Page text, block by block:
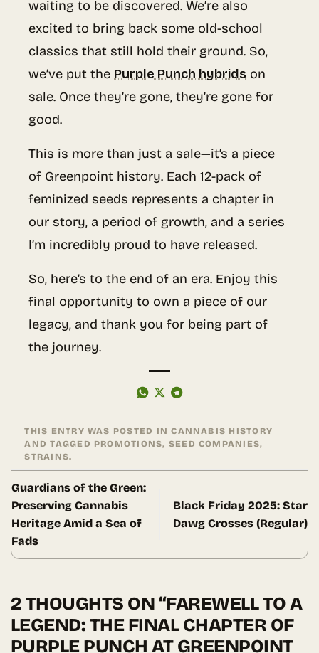
waiting to be discovered. We’re also
excited to bring back some old-school
classics that still hold their ground. So,
we’ve put the Purple Punch hybrids on
sale. Once they’re gone, they’re gone for
good.
This is more than just a sale—it’s a piece
of Greenpoint history. Each 12-pack of
feminized seeds represents a chapter in
our story, a period of growth, and a series
I’m incredibly proud to have released.
So, here’s to the end of an era. Enjoy this
final opportunity to own a piece of our
legacy, and thank you for being part of
the journey.
THIS ENTRY WAS POSTED INCANNABIS HISTORY
AND TAGGED PROMOTIONS, SEED COMPANIES,
STRAINS.
Guardians of the Green:
Preserving Cannabis
Heritage Amid a Sea of
Fads
Black Friday 2025: Star
Dawg Crosses (Regular)
2 THOUGHTS ON “FAREWELL TO A
LEGEND: THE FINAL CHAPTER OF
PURPLE PUNCH AT GREENPOINT